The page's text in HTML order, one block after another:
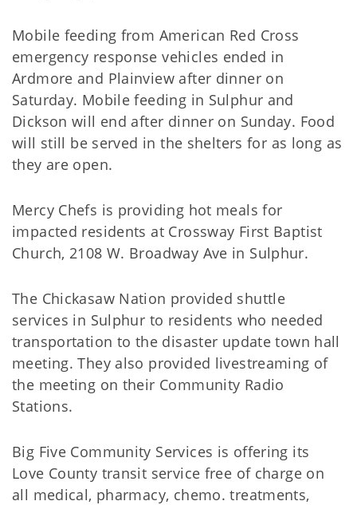
Mobile feeding from American Red Cross
emergency response vehicles ended in
Ardmore and Plainview after dinner on
Saturday. Mobile feeding in Sulphur and
Dickson will end after dinner on Sunday. Food
will still be served in the shelters for as long as
they are open.
Mercy Chefs is providing hot meals for
impacted residents at Crossway First Baptist
Church, 2108 W. Broadway Ave in Sulphur.
The Chickasaw Nation provided shuttle
services in Sulphur to residents who needed
transportation to the disaster update town hall
meeting. They also provided livestreaming of
the meeting on their Community Radio
Stations.
Big Five Community Services is offering its
Love County transit service free of charge on
all medical, pharmacy, chemo. treatments,